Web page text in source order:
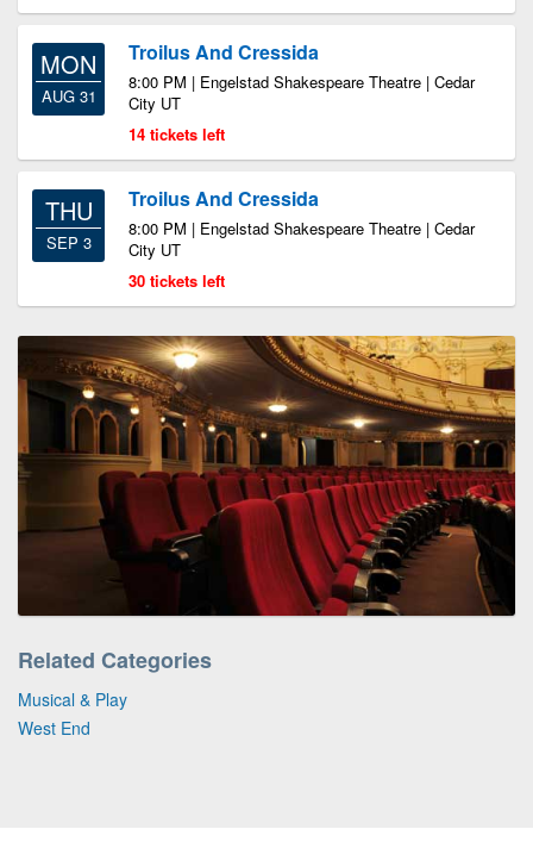
MON
AUG 31
Troilus And Cressida
8:00 PM | Engelstad Shakespeare Theatre | Cedar
City UT
14 tickets left
THU
SEP 3
Troilus And Cressida
8:00 PM | Engelstad Shakespeare Theatre | Cedar
City UT
30 tickets left
Related Categories
Musical & Play
West End